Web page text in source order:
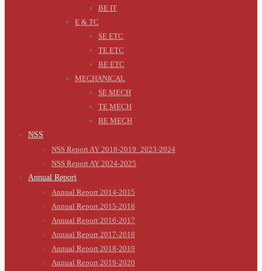
BE IT
E & TC
SE ETC
TE ETC
BE ETC
MECHANICAL
SE MECH
TE MECH
BE MECH
NSS
NSS Report AY 2018-2019_2023-2024
NSS Report AY 2024-2025
Annual Report
Annual Report 2014-2015
Annual Report 2015-2016
Annual Report 2016-2017
Annual Report 2017-2018
Annual Report 2018-2019
Annual Report 2019-2020